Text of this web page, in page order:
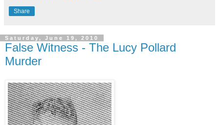
Share
Saturday, June 19, 2010
False Witness - The Lucy Pollard
Murder